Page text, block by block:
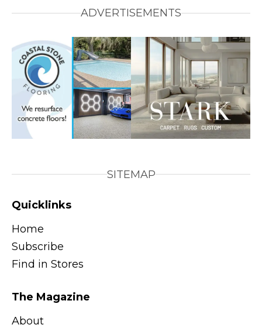
ADVERTISEMENTS
SITEMAP
Quicklinks
Home
Subscribe
Find in Stores
The Magazine
About